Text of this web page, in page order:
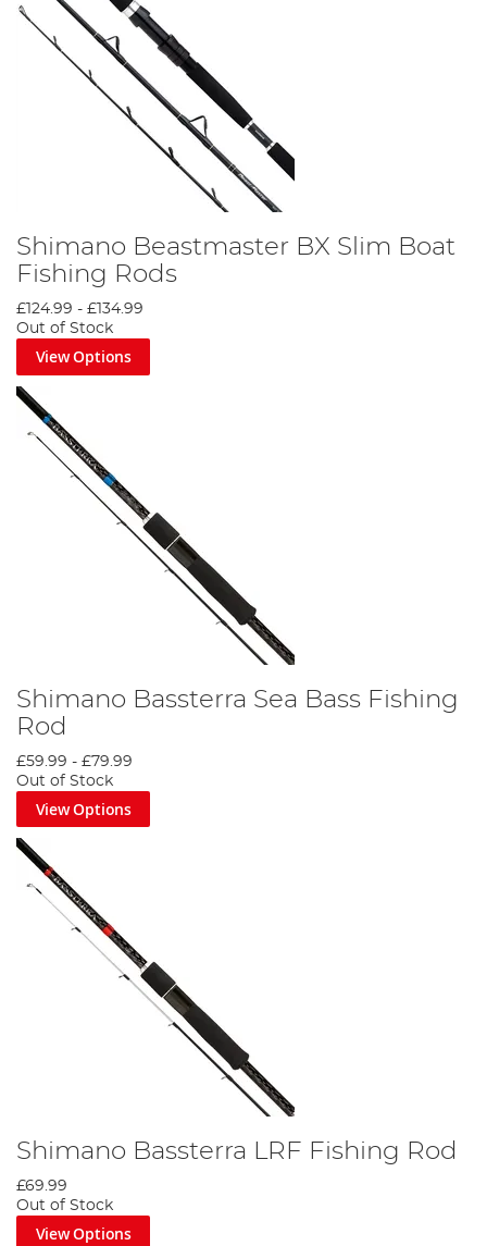
Shimano Beastmaster BX Slim Boat
Fishing Rods
£124.99 - £134.99
Out of Stock
View Options
Shimano Bassterra Sea Bass Fishing
Rod
£59.99 - £79.99
Out of Stock
View Options
Shimano Bassterra LRF Fishing Rod
£69.99
Out of Stock
View Options